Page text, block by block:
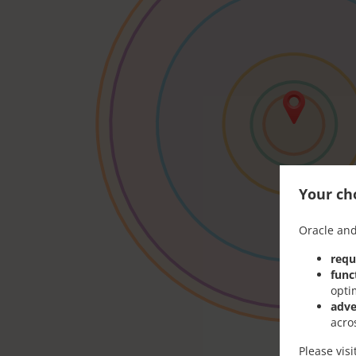
Your
Oracle
Please